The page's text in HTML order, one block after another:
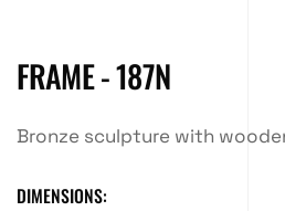
FRAME - 187N
Bronze sculpture with
DIMENSIONS: